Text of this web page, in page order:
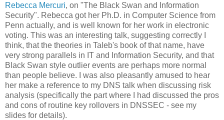
Rebecca Mercuri, on "The Black Swan and Information
Security". Rebecca got her Ph.D. in Computer Science from
Penn actually, and is well known for her work in electronic
voting. This was an interesting talk, suggesting correctly I
think, that the theories in Taleb's book of that name, have
very strong parallels in IT and Information Security, and that
Black Swan style outlier events are perhaps more normal
than people believe. I was also pleasantly amused to hear
her make a reference to my DNS talk when discussing risk
analysis (specifically the part where I had discussed the pros
and cons of routine key rollovers in DNSSEC - see my
slides for details).